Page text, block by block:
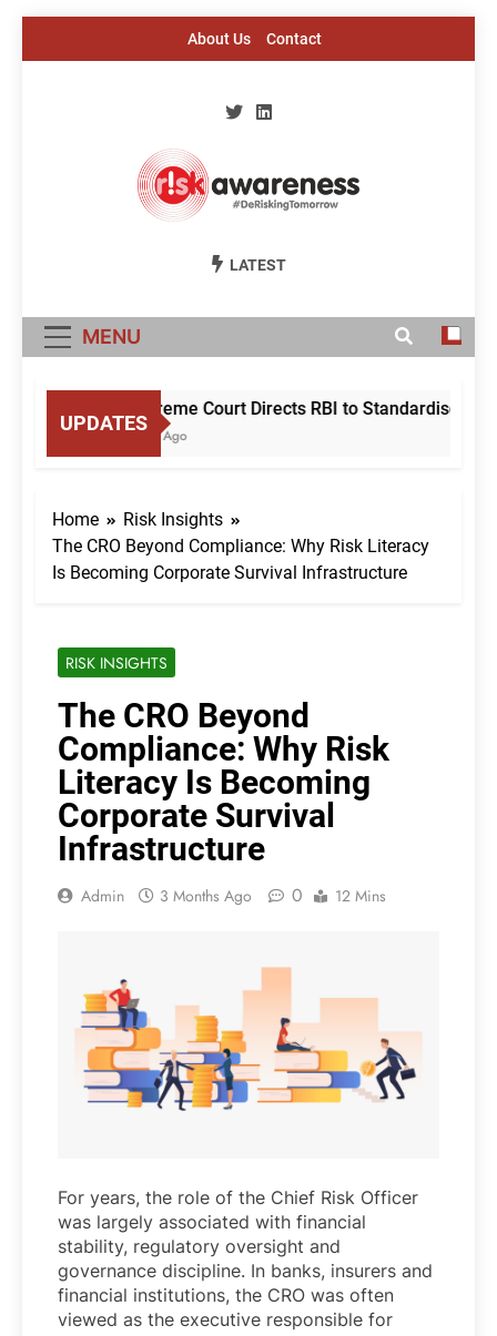
About Us Contact
Risk Awareness
LATEST
MENU
UPDATES
Supreme Court Directs RBI to Standardise Mule
1 Day Ago
Home
Risk Insights
The CRO Beyond Compliance: Why Risk Literacy
Is Becoming Corporate Survival Infrastructure
RISK INSIGHTS
The CRO Beyond
Compliance: Why Risk
Literacy Is Becoming
Corporate Survival
Infrastructure
Admin 3 Months Ago 0 12 Mins
For years, the role of the Chief Risk Officer
was largely associated with financial
stability, regulatory oversight and
governance discipline. In banks, insurers and
financial institutions, the CRO was often
viewed as the executive responsible for